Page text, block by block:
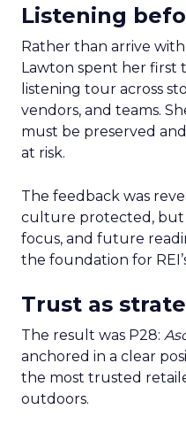
Listening
Rather than arrive
Lawton spent her first
listening tour across
vendors, and teams.
must be preserved
at risk.
The feedback was
culture protected, but
focus, and future
the foundation for
Trust as
The result was P28:
anchored in a clear
the most trusted
outdoors.